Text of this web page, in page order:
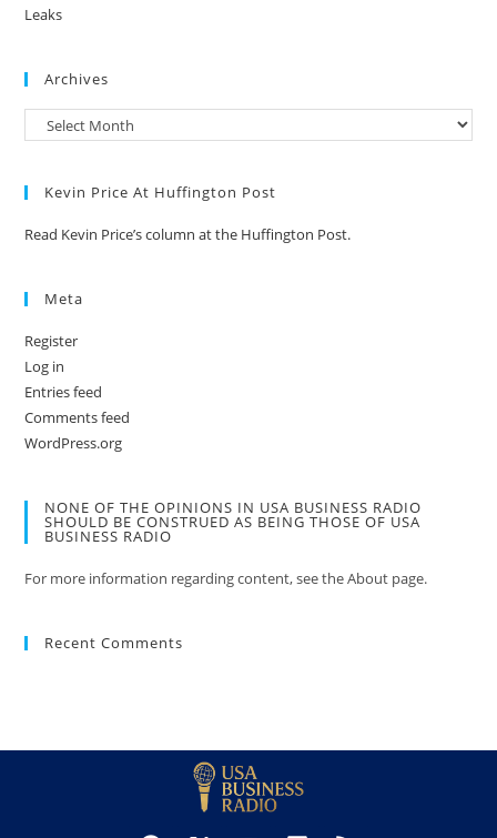
Leaks
Archives
Kevin Price At Huffington Post
Read Kevin Price’s column at the Huffington Post.
Meta
Register
Log in
Entries feed
Comments feed
WordPress.org
NONE OF THE OPINIONS IN USA BUSINESS RADIO
SHOULD BE CONSTRUED AS BEING THOSE OF USA
BUSINESS RADIO
For more information regarding content, see the About page.
Recent Comments